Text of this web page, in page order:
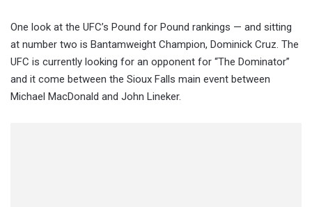
One look at the UFC’s Pound for Pound rankings — and sitting
at number two is Bantamweight Champion, Dominick Cruz. The
UFC is currently looking for an opponent for “The Dominator”
and it come between the Sioux Falls main event between
Michael MacDonald and John Lineker.